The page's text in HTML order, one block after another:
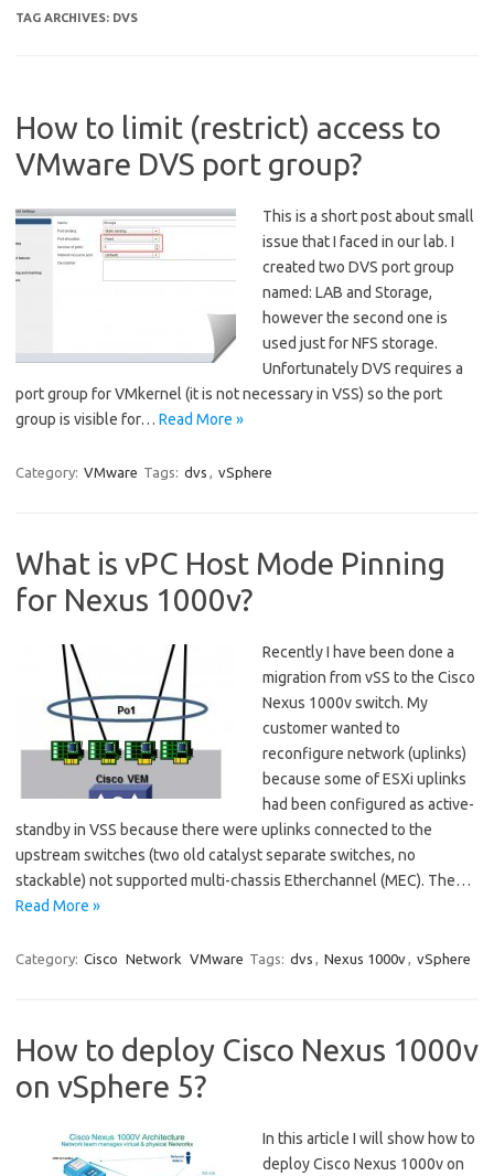
TAG ARCHIVES: DVS
How to limit (restrict) access to
VMware DVS port group?
This is a short post about small
issue that I faced in our lab. I
created two DVS port group
named: LAB and Storage,
however the second one is
used just for NFS storage.
Unfortunately DVS requires a
port group for VMkernel (it is not necessary in VSS) so the port
group is visible for… Read More »
Category: VMware Tags: dvs , vSphere
What is vPC Host Mode Pinning
for Nexus 1000v?
Recently I have been done a
migration from vSS to the Cisco
Nexus 1000v switch. My
customer wanted to
reconfigure network (uplinks)
because some of ESXi uplinks
had been configured as active-
standby in VSS because there were uplinks connected to the
upstream switches (two old catalyst separate switches, no
stackable) not supported multi-chassis Etherchannel (MEC). The…
Read More »
Category: Cisco Network VMware Tags: dvs , Nexus 1000v, vSphere
How to deploy Cisco Nexus 1000v
on vSphere 5?
In this article I will show how to
deploy Cisco Nexus 1000v on